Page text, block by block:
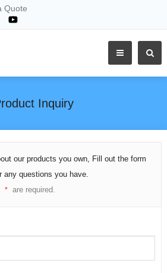
Quote
Inquiry
our products you own, Fill out the form
any questions you have.
* are required.